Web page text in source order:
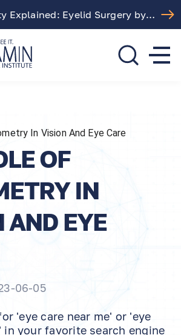
Free LASIK Consultation At Benjamin Eye Institute
In Vision And Eye Care
OF
IN
EYE
06-05
'eye care near me' or 'eye
in your favorite search engine